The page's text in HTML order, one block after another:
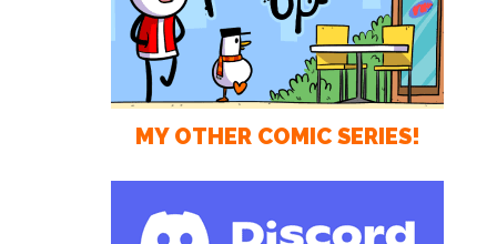
MY OTHER COMIC SERIES!